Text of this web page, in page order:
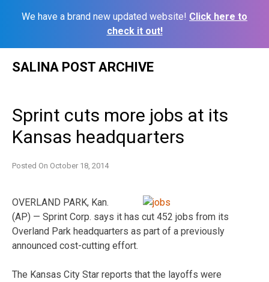
We have a brand new updated website! Click here to
check it out!
SALINA POST ARCHIVE
Sprint cuts more jobs at its
Kansas headquarters
Posted On October 18, 2014
OVERLAND PARK, Kan.
(AP) — Sprint Corp. says it has cut 452 jobs from its
Overland Park headquarters as part of a previously
announced cost-cutting effort.
The Kansas City Star reports that the layoffs were